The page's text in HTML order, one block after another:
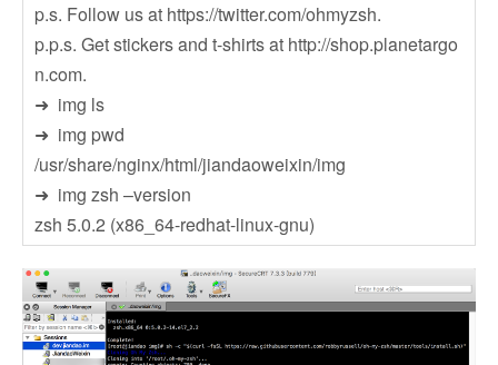
p.s. Follow us at https://twitter.com/ohmyzsh.
p.p.s. Get stickers and t-shirts at http://shop.planetargo
n.com.
➜ img ls
➜ img pwd
/usr/share/nginx/html/jiandaoweixin/img
➜ img zsh –version
zsh 5.0.2 (x86_64-redhat-linux-gnu)